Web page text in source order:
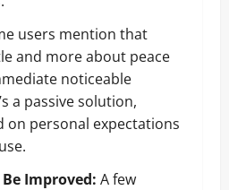
users mention that
and more about peace
noticeable
a passive solution,
on personal expectations
Improved: A few